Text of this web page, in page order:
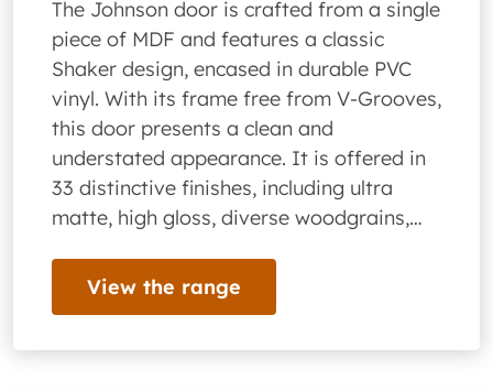
The Johnson door is crafted from a single
piece of MDF and features a classic
Shaker design, encased in durable PVC
vinyl. With its frame free from V-Grooves,
this door presents a clean and
understated appearance. It is offered in
33 distinctive finishes, including ultra
matte, high gloss, diverse woodgrains,…
View the range